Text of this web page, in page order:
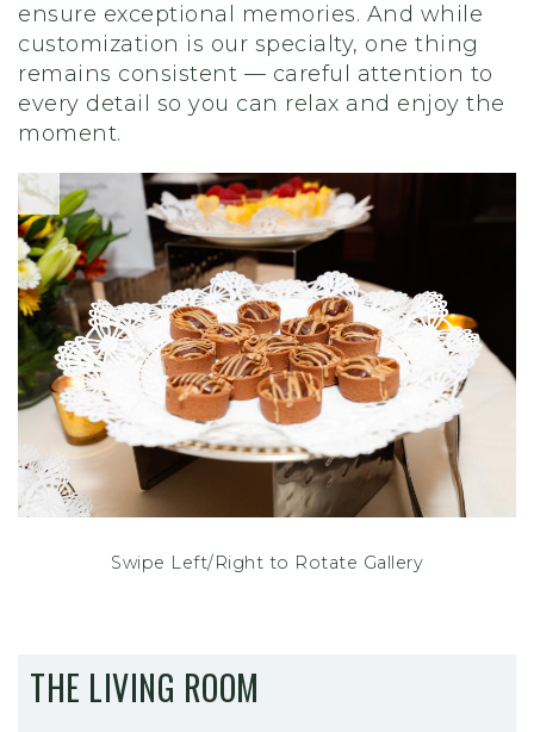
ensure exceptional memories. And while
customization is our specialty, one thing
remains consistent — careful attention to
every detail so you can relax and enjoy the
moment.
Swipe Left/Right to Rotate Gallery
THE LIVING ROOM